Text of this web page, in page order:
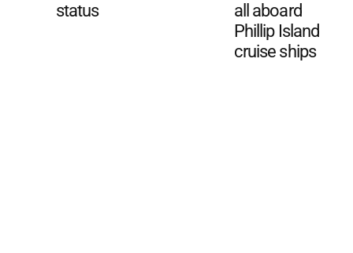
status
all aboard
Phillip Island
cruise ships